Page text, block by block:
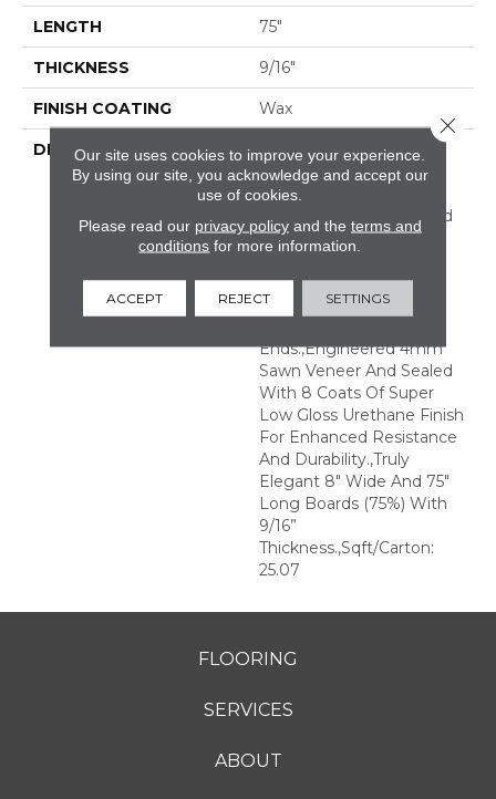
LENGTH 75"
THICKNESS 9/16"
FINISH COATING Wax
DESCRIPTION
The Finest Selected
French Oak Aged And
Smoked To
Perfection.,Sophisticated
And On-Trend Colors To
Décor.,Wire Brushed
Surfaces With Slightly
Ends.,Engineered 4mm
Sawn Veneer And Sealed
With 8 Coats Of Super
Low Gloss Urethane Finish
For Enhanced Resistance
And Durability.,Truly
Elegant 8" Wide And 75"
Long Boards (75%) With
9/16”
Thickness.,Sqft/Carton:
25.07
FLOORING
SERVICES
ABOUT
Our site uses cookies to improve your experience.
By using our site, you acknowledge and accept our
use of cookies.
Please read our privacy policyand the terms and
conditions for more information.
ACCEPT REJECT SETTINGS
Close